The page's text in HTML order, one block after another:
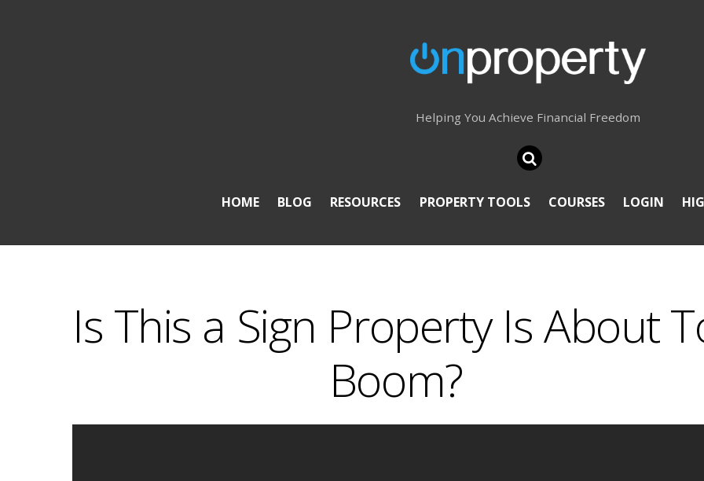
Helping You Achieve Financial Freedom
HOME BLOG RESOURCES PROPERTY TOOLS COURSES LOGIN
Is This a Sign Property Is About
Boom?